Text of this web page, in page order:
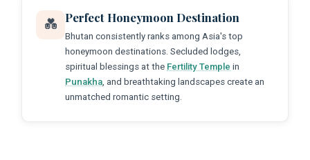
💑 Perfect Honeymoon Destination
Bhutan consistently ranks among Asia's top
honeymoon destinations. Secluded lodges,
spiritual blessings at the Fertility Temple in
Punakha, and breathtaking landscapes create an
unmatched romantic setting.